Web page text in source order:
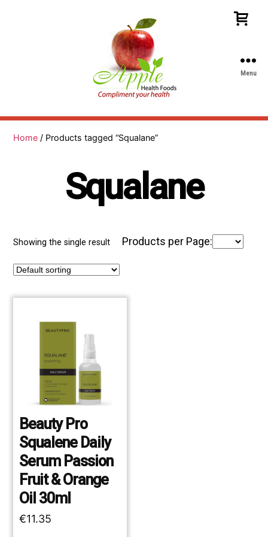
Health
Menu
Home / Products tagged “Squalane”
Squalane
Showing the single result Products per Page:
Beauty Pro
Squalene Daily
Serum Passion
Fruit & Orange
Oil 30ml
€11.35